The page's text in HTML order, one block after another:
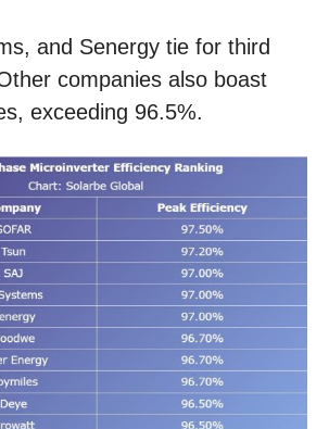
and Senergy tie for third
companies also boast
exceeding 96.5%.